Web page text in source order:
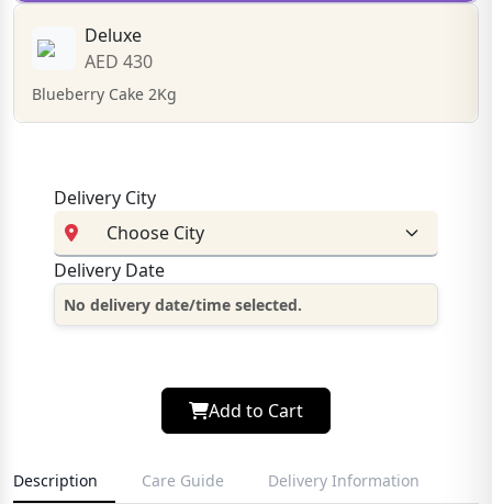
Deluxe
AED 430
Blueberry Cake 2Kg
Delivery City
Delivery Date
No delivery date/time selected.
Add to Cart
Description Care Guide Delivery Information